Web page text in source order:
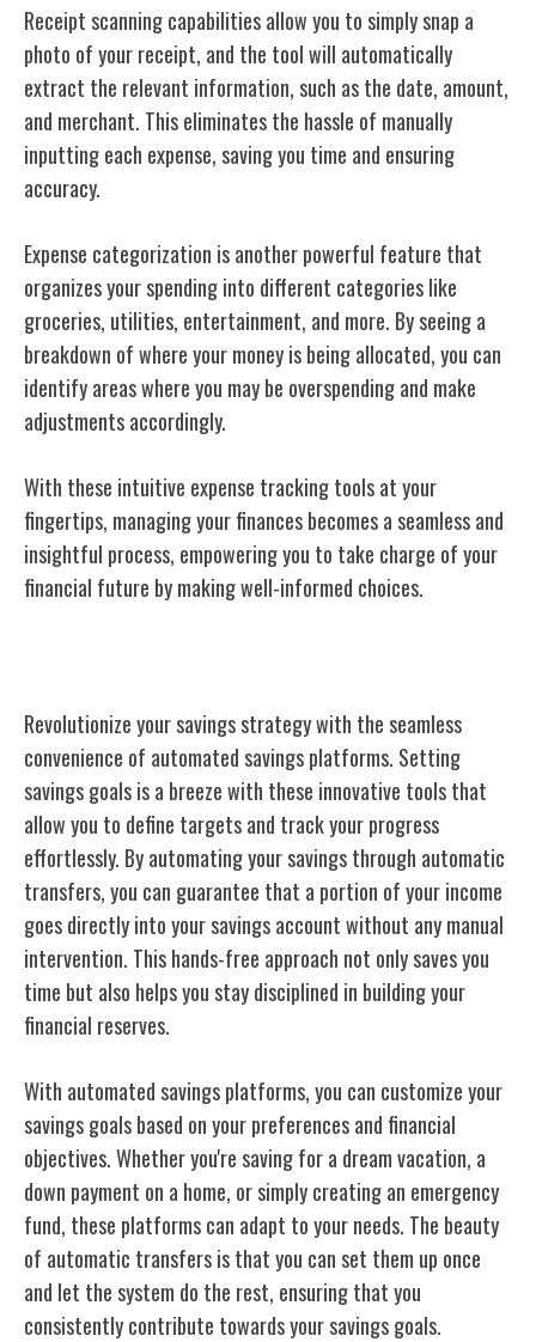
Receipt scanning capabilities allow you to simply snap a
photo of your receipt, and the tool will automatically
extract the relevant information, such as the date, amount,
and merchant. This eliminates the hassle of manually
inputting each expense, saving you time and ensuring
accuracy.
Expense categorization is another powerful feature that
organizes your spending into different categories like
groceries, utilities, entertainment, and more. By seeing a
breakdown of where your money is being allocated, you can
identify areas where you may be overspending and make
adjustments accordingly.
With these intuitive expense tracking tools at your
fingertips, managing your finances becomes a seamless and
insightful process, empowering you to take charge of your
financial future by making well-informed choices.
Revolutionize your savings strategy with the seamless
convenience of automated savings platforms. Setting
savings goals is a breeze with these innovative tools that
allow you to define targets and track your progress
effortlessly. By automating your savings through automatic
transfers, you can guarantee that a portion of your income
goes directly into your savings account without any manual
intervention. This hands-free approach not only saves you
time but also helps you stay disciplined in building your
financial reserves.
With automated savings platforms, you can customize your
savings goals based on your preferences and financial
objectives. Whether you're saving for a dream vacation, a
down payment on a home, or simply creating an emergency
fund, these platforms can adapt to your needs. The beauty
of automatic transfers is that you can set them up once
and let the system do the rest, ensuring that you
consistently contribute towards your savings goals.